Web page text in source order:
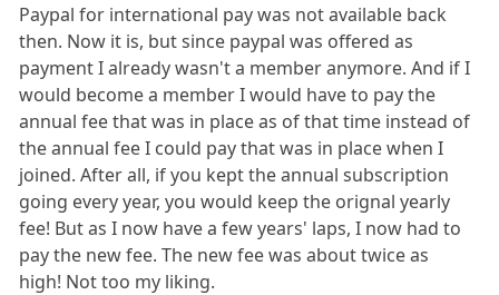
Paypal for international pay was not available back
then. Now it is, but since paypal was offered as
payment I already wasn't a member anymore. And if I
would become a member I would have to pay the
annual fee that was in place as of that time instead of
the annual fee I could pay that was in place when I
joined. After all, if you kept the annual subscription
going every year, you would keep the orignal yearly
fee! But as I now have a few years' laps, I now had to
pay the new fee. The new fee was about twice as
high! Not too my liking.